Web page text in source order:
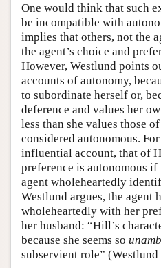
One would think that such
be incompatible with
implies that others, not the
the agent’s choice and
However, Westlund points
accounts of autonomy,
to subordinate herself or,
deference and values her
less than she values those
considered autonomous.
influential account, that of
preference is autonomous
agent wholeheartedly
Westlund argues, the agent
wholeheartedly with her
her husband: “Hill’s
because she seems so
subservient role” (Westlund